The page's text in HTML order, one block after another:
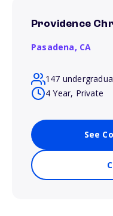
Providence
Pasadena, CA
147
4 Year, Private
See